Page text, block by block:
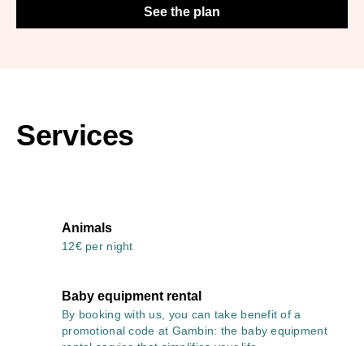
See the plan
Services
Animals
12€ per night
Baby equipment rental
By booking with us, you can take benefit of a
promotional code at Gambin: the baby equipment